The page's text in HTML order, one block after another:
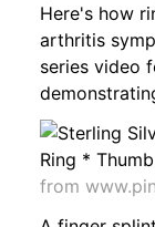
Here's how
arthritis
series video
from